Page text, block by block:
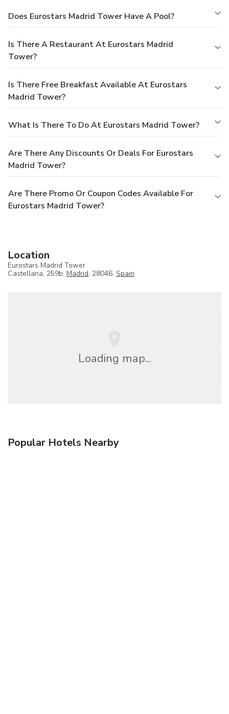
Does Eurostars Madrid Tower Have A Pool?
Is There A Restaurant At Eurostars Madrid
Tower?
Is There Free Breakfast Available At Eurostars
Madrid Tower?
What Is There To Do At Eurostars Madrid Tower?
Are There Any Discounts Or Deals For Eurostars
Madrid Tower?
Are There Promo Or Coupon Codes Available For
Eurostars Madrid Tower?
Location
Eurostars Madrid Tower
Castellana, 259b, Madrid, 28046, Spain
Loading map...
Popular Hotels Nearby